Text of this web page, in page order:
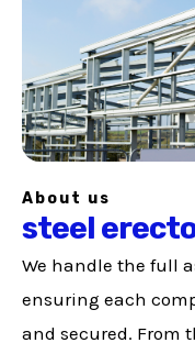
About us
steel
We handle the full
ensuring each
and secured. From